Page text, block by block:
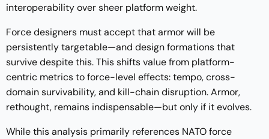
interoperability over sheer platform weight.
Force designers must accept that armor will be
persistently targetable—and design formations that
survive despite this. This shifts value from platform-
centric metrics to force-level effects: tempo, cross-
domain survivability, and kill-chain disruption. Armor,
rethought, remains indispensable—but only if it evolves.
While this analysis primarily references NATO force